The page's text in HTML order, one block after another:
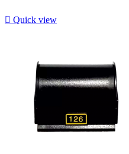
 Quick view